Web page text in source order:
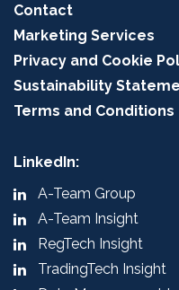
Contact
Marketing Services
Privacy and Cookie
Sustainability
Terms and Conditions
LinkedIn:
A-Team Group
A-Team Insight
RegTech Insight
TradingTech Insight